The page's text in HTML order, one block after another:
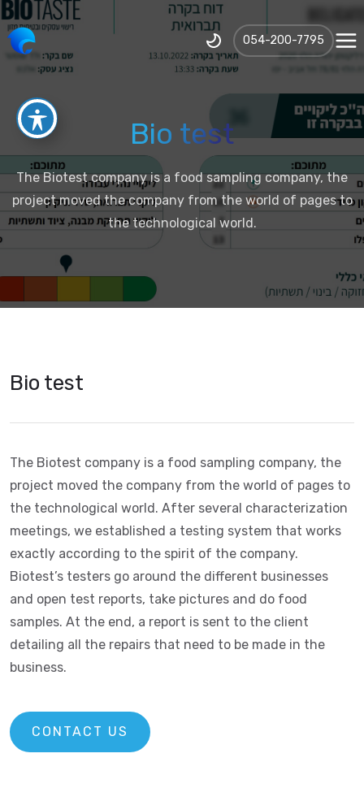
‪054-200-7795‬
Bio test
The Biotest company is a food sampling company, the
project moved the company from the world of pages to
the technological world.
Bio test
The Biotest company is a food sampling company, the
project moved the company from the world of pages to
the technological world. After several characterization
meetings, we established a testing system that works
exactly according to the spirit of the company.
Biotest’s testers go around the different businesses
and open test reports, take pictures and do food
samples. At the end, a report is sent to the client
detailing all the repairs that need to be made in the
business.
CONTACT US